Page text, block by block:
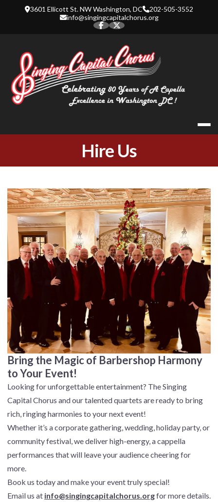
3601 Ellicott St. NW Washington, DC
202-505-3552
info@singingcapitalchorus.org
SINGING
Hire Us
Bring the Magic of Barbershop Harmony
to Your Event!
Looking for unforgettable entertainment? The Singing
Capital Chorus and our talented quartets are ready to bring
rich, ringing harmonies to your next event!
Whether it’s a corporate gathering, wedding, holiday party, or
community festival, we deliver high-energy, a cappella
performances that will leave your audience cheering for
more.
Book us today and make your event truly special!
Email us at info@singingcapitalchorus.orgfor more details.